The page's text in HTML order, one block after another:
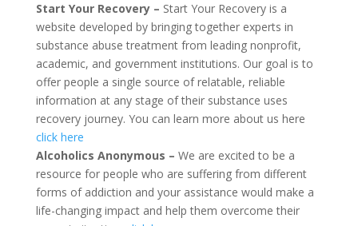
Start Your Recovery – Start Your Recovery is a
website developed by bringing together experts in
substance abuse treatment from leading nonprofit,
academic, and government institutions. Our goal is to
offer people a single source of relatable, reliable
information at any stage of their substance uses
recovery journey. You can learn more about us here
click here
Alcoholics Anonymous – We are excited to be a
resource for people who are suffering from different
forms of addiction and your assistance would make a
life-changing impact and help them overcome their